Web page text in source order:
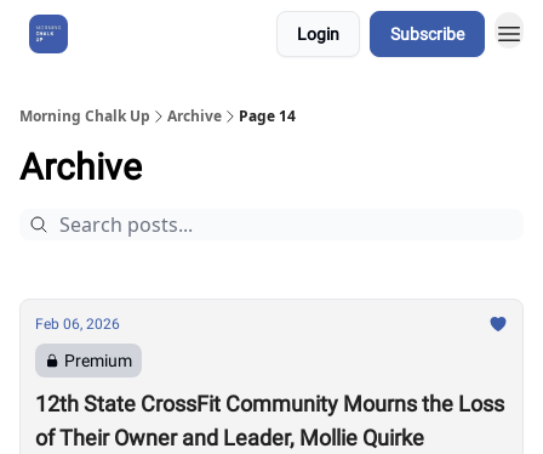
Login Subscribe
Morning Chalk Up Archive Page 14
Archive
Feb 06, 2026
Premium
12th State CrossFit Community Mourns the Loss
of Their Owner and Leader, Mollie Quirke